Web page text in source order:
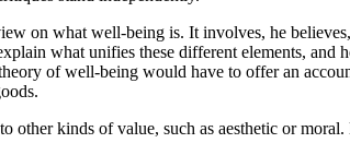
on what well-being is. It involves, he
what unifies these different elements, and
of well-being would have to offer an
other kinds of value, such as aesthetic or